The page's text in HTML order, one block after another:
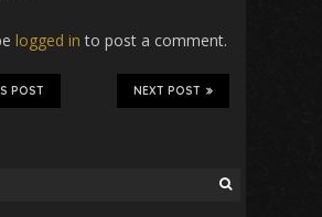
logged in to post a comment.
NEXT POST
POST